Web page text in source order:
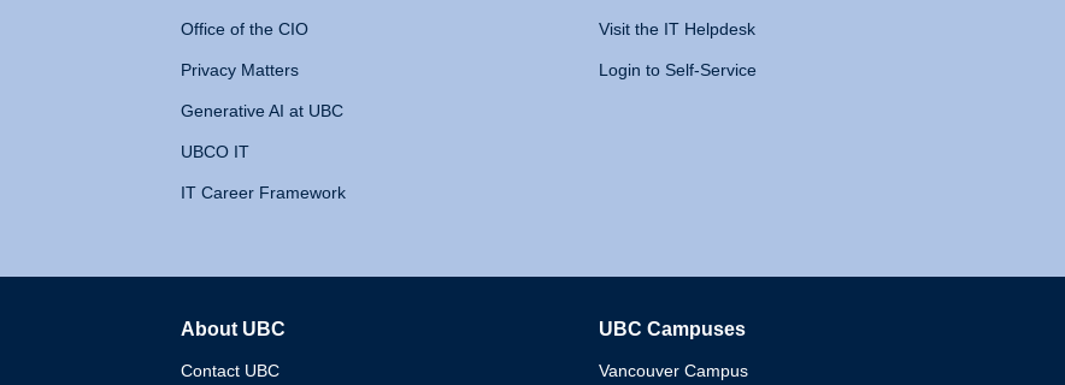
Office of the CIO
Privacy Matters
Generative AI at UBC
UBCO IT
IT Career Framework
Visit the IT Helpdesk
Login to Self-Service
About UBC
Contact UBC
UBC Campuses
Vancouver Campus